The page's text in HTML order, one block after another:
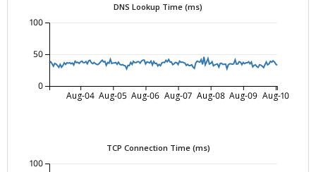
DNS Lookup Time (ms)
Aug-04 Aug-05 Aug-06 Aug-07 Aug-08 Aug-09 Aug-10
0
50
100
TCP Connection Time (ms)
100